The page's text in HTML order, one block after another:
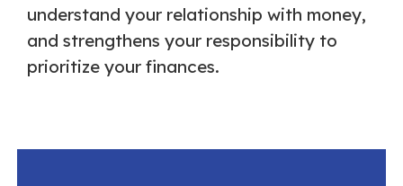
understand your relationship with money,
and strengthens your responsibility to
prioritize your finances.